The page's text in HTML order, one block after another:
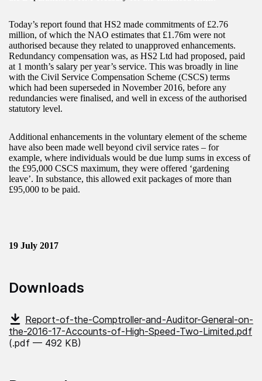
Today’s report found that HS2 made commitments of £2.76
million, of which the NAO estimates that £1.76m were not
authorised because they related to unapproved enhancements.
Redundancy compensation was, as HS2 Ltd had proposed, paid
at 1 month’s salary per year’s service. This was broadly in line
with the Civil Service Compensation Scheme (CSCS) terms
which had been superseded in November 2016, before any
redundancies were finalised, and well in excess of the authorised
statutory level.
Additional enhancements in the voluntary element of the scheme
have also been made well beyond civil service rates – for
example, where individuals would be due lump sums in excess of
the £95,000 CSCS maximum, they were offered ‘gardening
leave’. In substance, this allowed exit packages of more than
£95,000 to be paid.
19 July 2017
Downloads
Report-of-the-Comptroller-and-Auditor-General-on-
the-2016-17-Accounts-of-High-Speed-Two-Limited.pdf
(.pdf — 492 KB)